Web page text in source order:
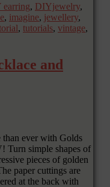
earring, DIYjewelry,
, imagine, jewellery,
, tutorials, vintage,
and
ever with Golds
Turn simple shapes of
pieces of golden
paper cuttings are
at the back with